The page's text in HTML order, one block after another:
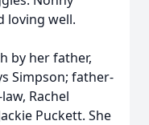
loving well.
by her father,
Simpson; father-
Rachel
Puckett. She